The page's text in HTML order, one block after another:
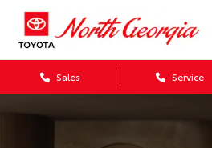
Sales Service